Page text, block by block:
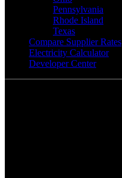
Pennsylvania
Rhode Island
Texas
Compare Supplier Rates
Electricity Calculator
Developer Center